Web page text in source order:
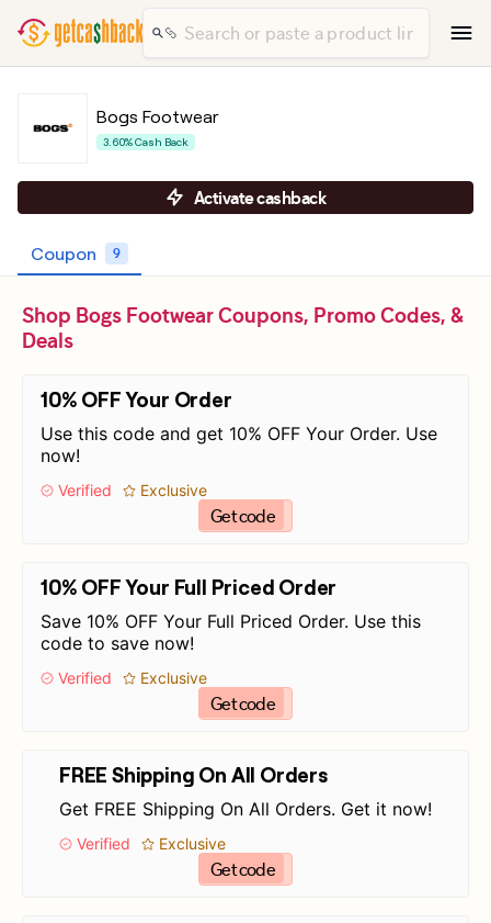
Bogs Footwear
3.60% Cash Back
Activate cashback
Coupon 9
Shop Bogs Footwear Coupons, Promo Codes, &
Deals
10% OFF Your Order
Use this code and get 10% OFF Your Order. Use
now!
Verified Exclusive
Get code
10% OFF Your Full Priced Order
Save 10% OFF Your Full Priced Order. Use this
code to save now!
Verified Exclusive
Get code
FREE Shipping On All Orders
Get FREE Shipping On All Orders. Get it now!
Verified Exclusive
Get code